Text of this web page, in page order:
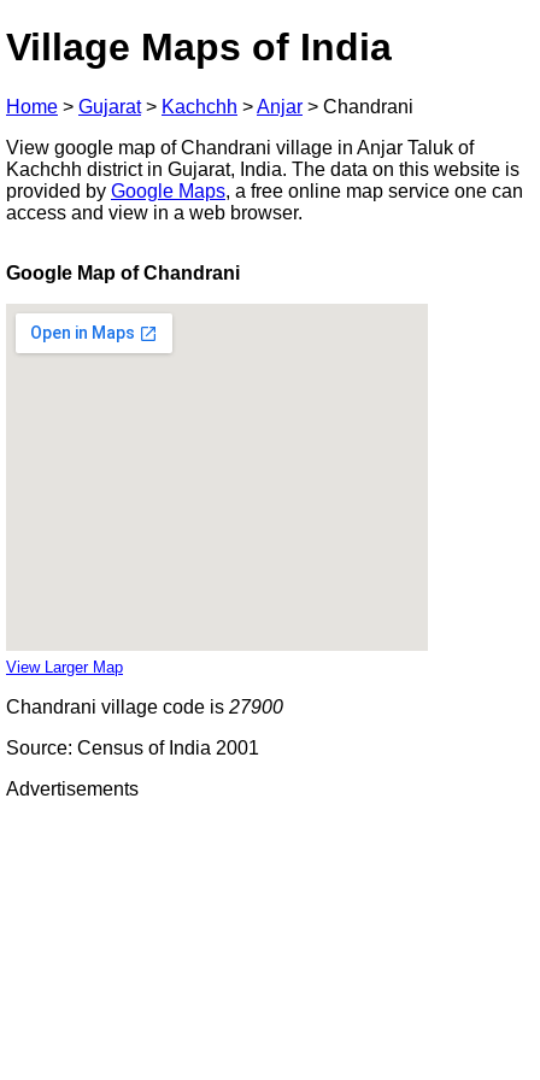
Village Maps of India
Home > Gujarat> Kachchh >Anjar > Chandrani
View google map of Chandrani village in Anjar Taluk of
Kachchh district in Gujarat, India. The data on this website is
provided by Google Maps, a free online map service one can
access and view in a web browser.
Google Map of Chandrani
View Larger Map
Chandrani village code is 27900
Source: Census of India 2001
Advertisements